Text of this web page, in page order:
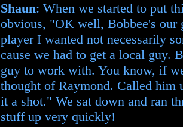
Shaun: When we started to put
obvious, "OK well, Bobbee's
player I wanted not necessarily
cause we had to get a local guy.
guy to work with. You know, if
thought of Raymond. Called him
it a shot." We sat down and ran
stuff up very quickly!